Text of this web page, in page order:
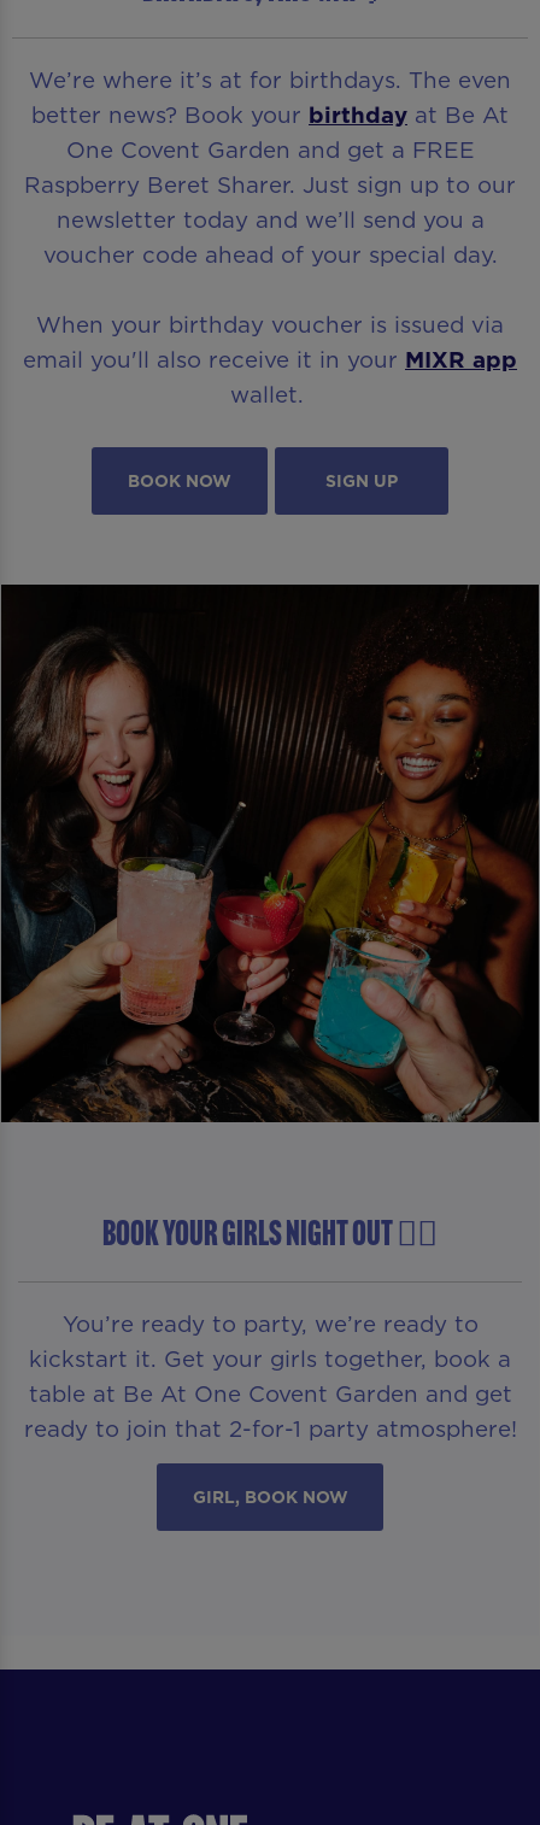
We’re where it’s at for birthdays. The even
better news? Book your birthday at Be At
One Covent Garden and get a FREE
Raspberry Beret Sharer. Just sign up to our
newsletter today and we’ll send you a
voucher code ahead of your special day.
When your birthday voucher is issued via
email you'll also receive it in your MIXR app
wallet.
BOOK NOW SIGN UP
BOOK YOUR GIRLS NIGHT OUT 👯‍♀️
You’re ready to party, we’re ready to
kickstart it. Get your girls together, book a
table at Be At One Covent Garden and get
ready to join that 2-for-1 party atmosphere!
GIRL, BOOK NOW